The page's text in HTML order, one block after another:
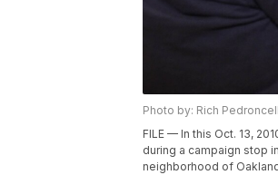
Photo by: Rich
FILE — In this Oct. 13,
during a campaign stop
neighborhood of